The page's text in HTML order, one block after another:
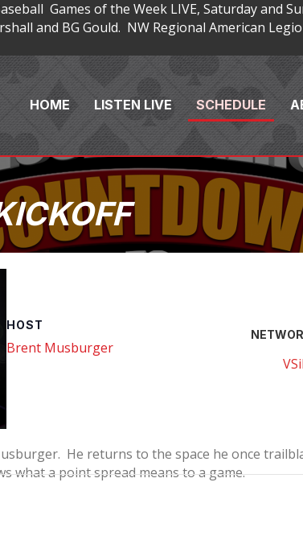
Games of the Week LIVE, Saturday
and BG Gould. NW Regional American
HOME LISTEN LIVE SCHEDULE
HOST
Brent Musburger
He returns to the space he once
what a point spread means to a game.